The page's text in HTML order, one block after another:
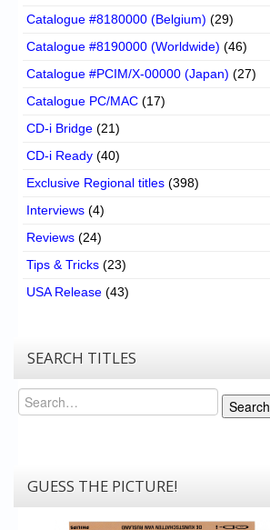
Catalogue #8180000 (Belgium) (29)
Catalogue #8190000 (Worldwide) (46)
Catalogue #PCIM/X-00000 (Japan) (27)
Catalogue PC/MAC (17)
CD-i Bridge (21)
CD-i Ready (40)
Exclusive Regional titles (398)
Interviews (4)
Reviews (24)
Tips & Tricks (23)
USA Release (43)
SEARCH TITLES
Search
Search
GUESS THE PICTURE!